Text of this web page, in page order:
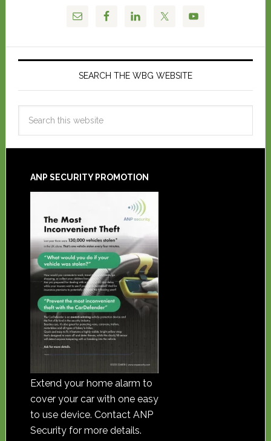
SEARCH THE WBG WEBSITE
ANP SECURITY PROMOTION
Extend your home alarm to
cover your car with one easy
to use device. Contact ANP
Security for more details.